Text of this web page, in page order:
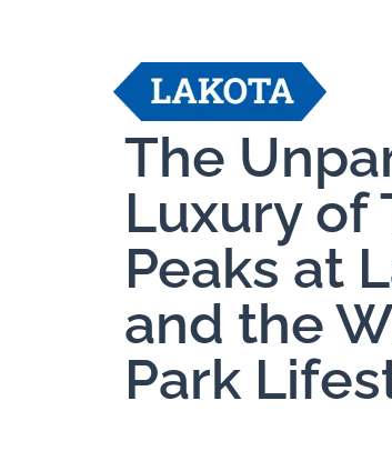
The
Luxury of
Peaks at
and the
Park